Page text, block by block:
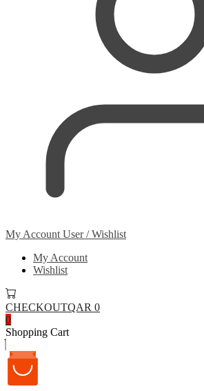
My Account User / Wishlist
My Account
Wishlist
CHECKOUTQAR 0
0
Shopping Cart